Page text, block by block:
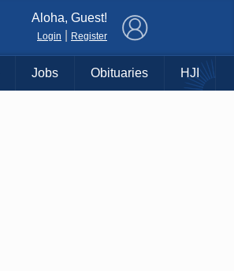
Aloha, Guest!
Login Register
Jobs Obituaries HJI